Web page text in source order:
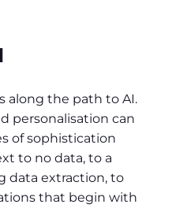
along the path to AI.
personalisation can
of sophistication
to no data, to a
data extraction, to
that begin with